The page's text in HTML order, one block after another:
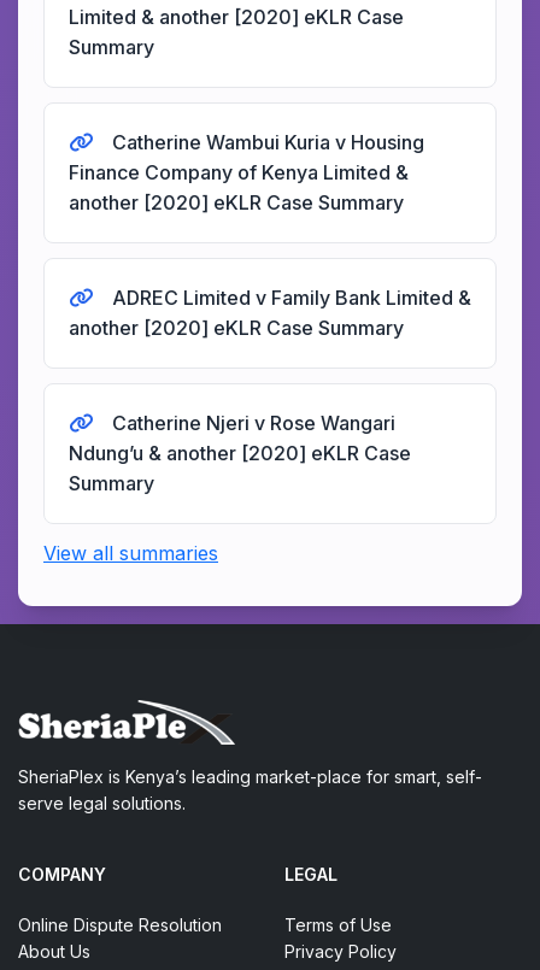
Limited & another [2020] eKLR Case
Summary
Catherine Wambui Kuria v Housing
Finance Company of Kenya Limited &
another [2020] eKLR Case Summary
ADREC Limited v Family Bank Limited &
another [2020] eKLR Case Summary
Catherine Njeri v Rose Wangari
Ndung’u & another [2020] eKLR Case
Summary
View all summaries
SheriaPlex is Kenya’s leading market-place for smart, self-
serve legal solutions.
COMPANY
Online Dispute Resolution
About Us
LEGAL
Terms of Use
Privacy Policy